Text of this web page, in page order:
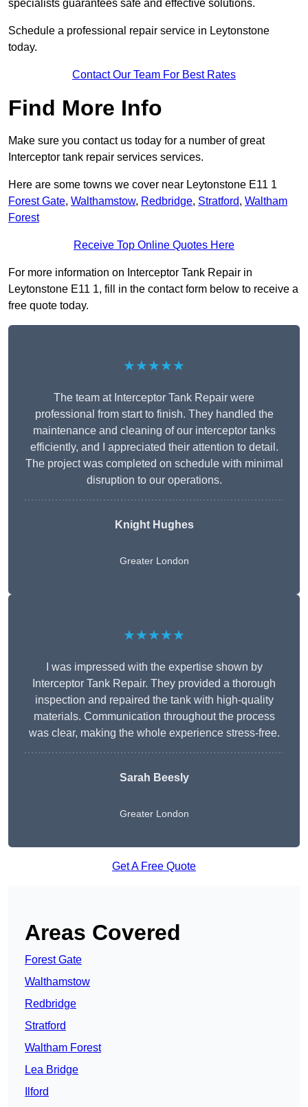
specialists guarantees safe and effective solutions.
Schedule a professional repair service in Leytonstone
today.
Contact Our Team For Best Rates
Find More Info
Make sure you contact us today for a number of great
Interceptor tank repair services services.
Here are some towns we cover near Leytonstone E11 1
Forest Gate, Walthamstow, Redbridge, Stratford, Waltham
Forest
Receive Top Online Quotes Here
For more information on Interceptor Tank Repair in
Leytonstone E11 1, fill in the contact form below to receive a
free quote today.
★★★★★
The team at Interceptor Tank Repair were
professional from start to finish. They handled the
maintenance and cleaning of our interceptor tanks
efficiently, and I appreciated their attention to detail.
The project was completed on schedule with minimal
disruption to our operations.
Knight Hughes
Greater London
★★★★★
I was impressed with the expertise shown by
Interceptor Tank Repair. They provided a thorough
inspection and repaired the tank with high-quality
materials. Communication throughout the process
was clear, making the whole experience stress-free.
Sarah Beesly
Greater London
Get A Free Quote
Areas Covered
Forest Gate
Walthamstow
Redbridge
Stratford
Waltham Forest
Lea Bridge
Ilford